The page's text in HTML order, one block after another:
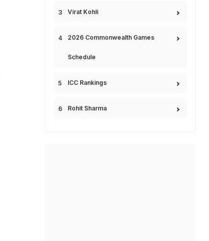
Virat Kohli
2026 Commonwealth Games
Schedule
ICC Rankings
Rohit Sharma